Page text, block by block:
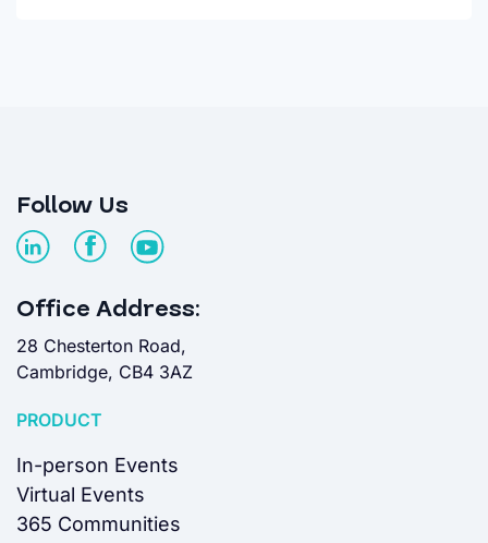
Follow Us
Office Address:
28 Chesterton Road,
Cambridge, CB4 3AZ
PRODUCT
In-person Events
Virtual Events
365 Communities